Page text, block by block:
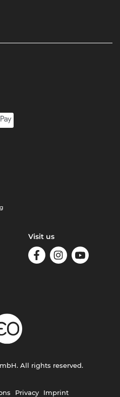
Visit us
Privacy Imprint
All rights reserved.